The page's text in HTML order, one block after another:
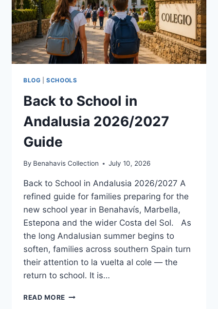
BLOG |SCHOOLS
Back to School in
Andalusia 2026/2027
Guide
By Benahavis Collection July 10, 2026
Back to School in Andalusia 2026/2027 A
refined guide for families preparing for the
new school year in Benahavís, Marbella,
Estepona and the wider Costa del Sol. As
the long Andalusian summer begins to
soften, families across southern Spain turn
their attention to la vuelta al cole — the
return to school. It is…
READ MORE BACK